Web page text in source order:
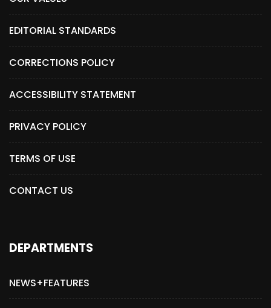
EDITORIAL STANDARDS
CORRECTIONS POLICY
ACCESSIBILITY STATEMENT
PRIVACY POLICY
TERMS OF USE
CONTACT US
DEPARTMENTS
NEWS+FEATURES